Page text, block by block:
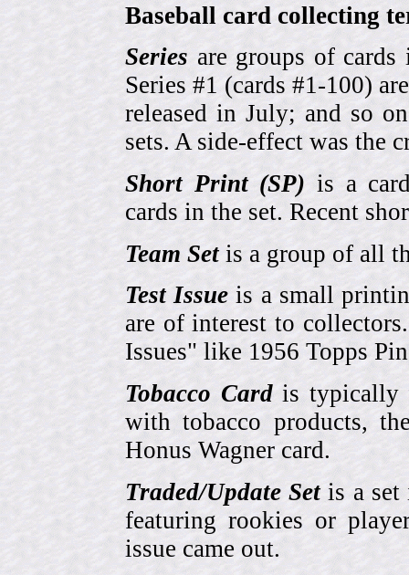
Baseball card collecting
Series are groups of cards
Series #1 (cards #1-100)
released in July; and so
sets. A side-effect was the
Short Print (SP) is a
cards in the set. Recent
Team Setis a group of all
Test Issue is a small
are of interest to
Issues" like 1956 Topps
Tobacco Cardis typically
with tobacco products,
Honus Wagner card.
Traded/Update Setis a set
featuring rookies or
issue came out.